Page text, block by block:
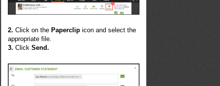
2. Click on thePaperclip icon and select the
appropriate file.
3. ClickSend.